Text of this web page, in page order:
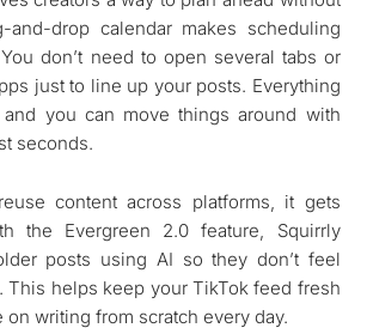
and-drop calendar makes scheduling
don’t need to open several tabs or
just to line up your posts. Everything
you can move things around with
seconds.
content across platforms, it gets
the Evergreen 2.0 feature, Squirrly
posts using AI so they don’t feel
This helps keep your TikTok feed fresh
writing from scratch every day.